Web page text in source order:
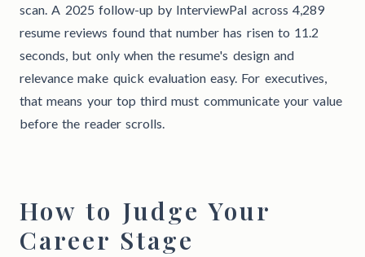
scan. A 2025 follow-up by InterviewPal across 4,289
resume reviews found that number has risen to 11.2
seconds, but only when the resume's design and
relevance make quick evaluation easy. For executives,
that means your top third must communicate your value
before the reader scrolls.
How to Judge Your
Career Stage